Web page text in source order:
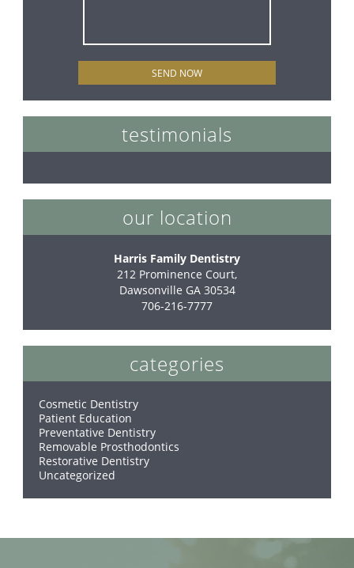
testimonials
our location
Harris Family Dentistry
212 Prominence Court,
Dawsonville GA 30534
706-216-7777
categories
Cosmetic Dentistry
Patient Education
Preventative Dentistry
Removable Prosthodontics
Restorative Dentistry
Uncategorized